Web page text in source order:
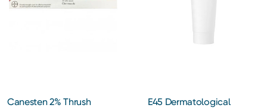
Canesten 2% Thrush
E45 Dermatological